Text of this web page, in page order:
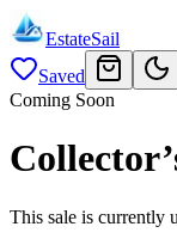
EstateSail
Saved
Coming Soon
This sale is currently